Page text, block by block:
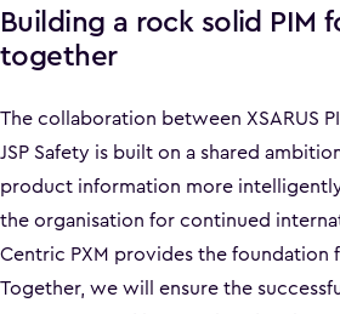
Building a rock solid PIM
together
The collaboration between XSARUS
JSP Safety is built on a shared
product information more
the organisation for continued
Centric PXM provides the foundation
Together, we will ensure the